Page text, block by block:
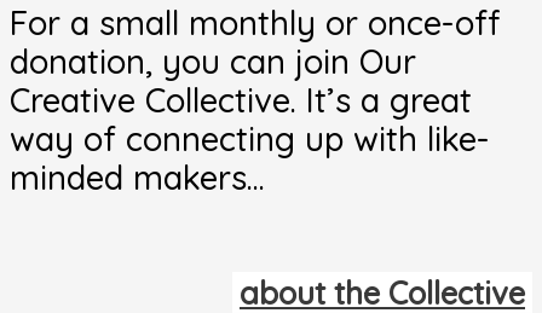
For a small monthly or once-off
donation, you can join Our
Creative Collective. It’s a great
way of connecting up with like-
minded makers…
about the Collective